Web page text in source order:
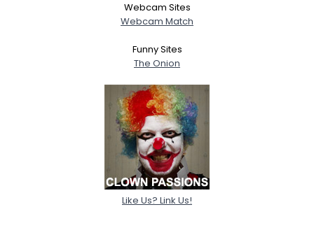
Webcam Sites
Webcam Match
Funny Sites
The Onion
Like Us? Link Us!